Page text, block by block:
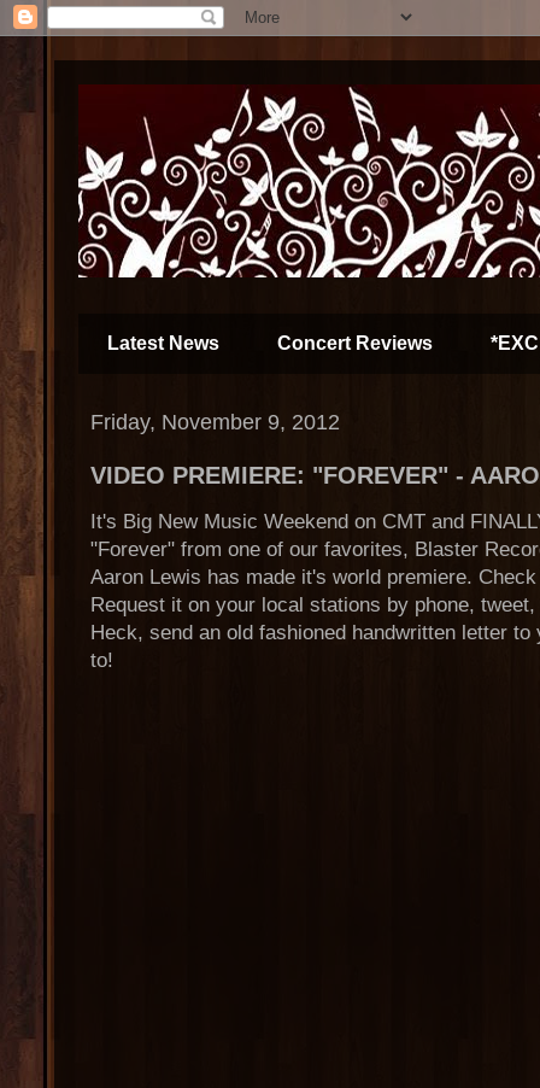
Latest News Concert Reviews
Friday, November 9, 2012
VIDEO PREMIERE: "FOREVER" -
It's Big New Music Weekend on CMT and
"Forever" from one of our favorites, Blaster
Aaron Lewis has made it's world premiere.
Request it on your local stations by phone,
Heck, send an old fashioned handwritten letter
to!